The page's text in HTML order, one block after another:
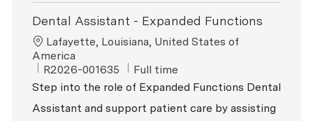
Dental Assistant - Expanded Functions
Location
Lafayette, Louisiana, United States of
America
ReqId
R2026-001635 Job Type
Full time
Step into the role of Expanded Functions Dental
Assistant and support patient care by assisting